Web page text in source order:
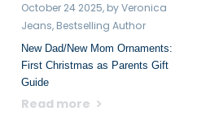
October 24 2025, by Veronica
Jeans, Bestselling Author
New Dad/New Mom Ornaments:
First Christmas as Parents Gift
Guide
Read more